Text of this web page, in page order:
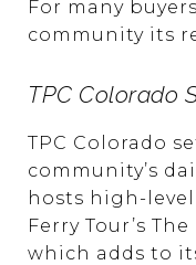
For many
community its
TPC Colorado
TPC Colorado
community’s
hosts high-
Ferry Tour’s
which adds to